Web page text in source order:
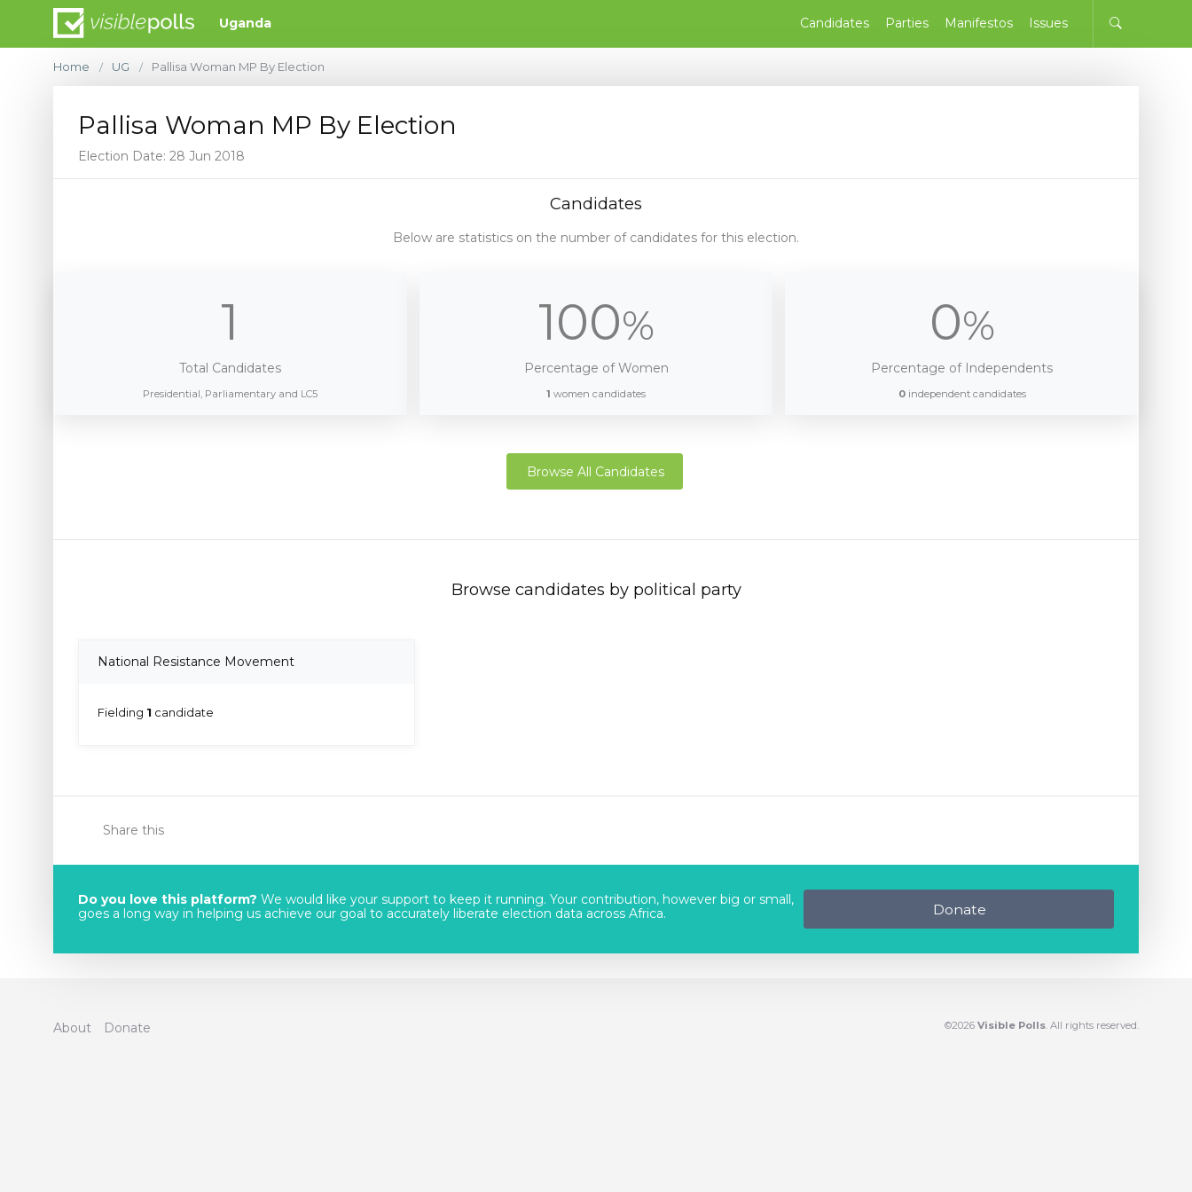
Uganda Candidates Parties Manifestos Issues
Home / UG / Pallisa Woman MP By Election
Pallisa Woman MP By Election
Election Date: 28 Jun 2018
Candidates
Below are statistics on the number of candidates for this election.
1
Total Candidates
Presidential, Parliamentary and LC5
100%
Percentage of Women
1 women candidates
0%
Percentage of Independents
0independent candidates
Browse All Candidates
Browse candidates by political party
National Resistance Movement
Fielding 1 candidate
Share this
Do you love this platform? We would like your support to keep it running. Your contribution, however big or small,
goes a long way in helping us achieve our goal to accurately liberate election data across Africa.
Donate
About Donate ©2026 Visible Polls. All rights reserved.